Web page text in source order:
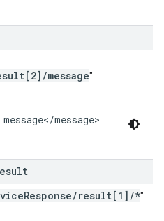
message"
message>
result[1]/*"